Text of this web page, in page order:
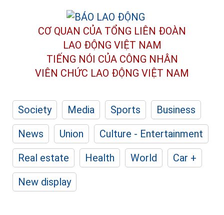
CƠ QUAN CỦA TỔNG LIÊN ĐOÀN
LAO ĐỘNG VIỆT NAM
TIẾNG NÓI CỦA CÔNG NHÂN
VIÊN CHỨC LAO ĐỘNG VIỆT NAM
Society Media Sports
Business
News
Union
Culture - Entertainment
Real estate
Health World
Car +
New display